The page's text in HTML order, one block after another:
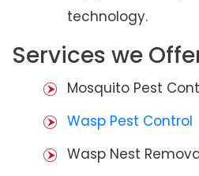
technology.
Services we
Mosquito Pest
Wasp Pest Control
Wasp Nest